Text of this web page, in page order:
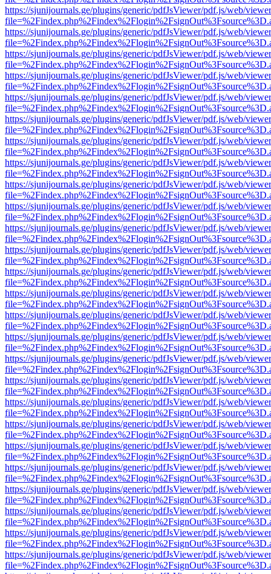
https://sjunijournals.ge/plugins/generic/pdfJsViewer/pdf.js/web/
https://sjunijournals.ge/plugins/generic/pdfJsViewer/pdf.js/web/
https://sjunijournals.ge/plugins/generic/pdfJsViewer/pdf.js/web/
https://sjunijournals.ge/plugins/generic/pdfJsViewer/pdf.js/web/
https://sjunijournals.ge/plugins/generic/pdfJsViewer/pdf.js/web/
https://sjunijournals.ge/plugins/generic/pdfJsViewer/pdf.js/web/
https://sjunijournals.ge/plugins/generic/pdfJsViewer/pdf.js/web/
https://sjunijournals.ge/plugins/generic/pdfJsViewer/pdf.js/web/
https://sjunijournals.ge/plugins/generic/pdfJsViewer/pdf.js/web/
https://sjunijournals.ge/plugins/generic/pdfJsViewer/pdf.js/web/
https://sjunijournals.ge/plugins/generic/pdfJsViewer/pdf.js/web/
https://sjunijournals.ge/plugins/generic/pdfJsViewer/pdf.js/web/
https://sjunijournals.ge/plugins/generic/pdfJsViewer/pdf.js/web/
https://sjunijournals.ge/plugins/generic/pdfJsViewer/pdf.js/web/
https://sjunijournals.ge/plugins/generic/pdfJsViewer/pdf.js/web/
https://sjunijournals.ge/plugins/generic/pdfJsViewer/pdf.js/web/
https://sjunijournals.ge/plugins/generic/pdfJsViewer/pdf.js/web/
https://sjunijournals.ge/plugins/generic/pdfJsViewer/pdf.js/web/
https://sjunijournals.ge/plugins/generic/pdfJsViewer/pdf.js/web/
https://sjunijournals.ge/plugins/generic/pdfJsViewer/pdf.js/web/
https://sjunijournals.ge/plugins/generic/pdfJsViewer/pdf.js/web/
https://sjunijournals.ge/plugins/generic/pdfJsViewer/pdf.js/web/
https://sjunijournals.ge/plugins/generic/pdfJsViewer/pdf.js/web/
https://sjunijournals.ge/plugins/generic/pdfJsViewer/pdf.js/web/
https://sjunijournals.ge/plugins/generic/pdfJsViewer/pdf.js/web/
https://sjunijournals.ge/plugins/generic/pdfJsViewer/pdf.js/web/